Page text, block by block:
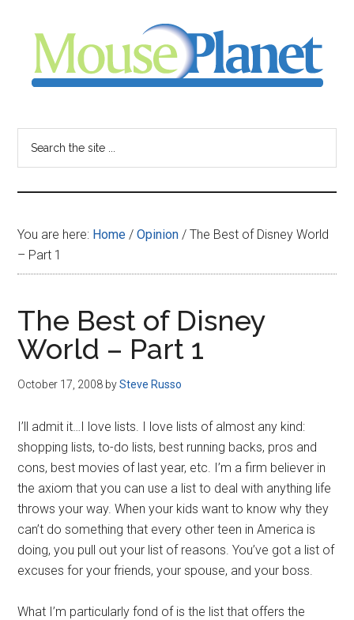
content
sidebar
-
your
resource
for
all
things
Disney
You are here: Home / Opinion / The Best of Disney World
– Part 1
The Best of Disney
World – Part 1
October 17, 2008 bySteve Russo
I’ll admit it…I love lists. I love lists of almost any kind:
shopping lists, to-do lists, best running backs, pros and
cons, best movies of last year, etc. I’m a firm believer in
the axiom that you can use a list to deal with anything life
throws your way. When your kids want to know why they
can’t do something that every other teen in America is
doing, you pull out your list of reasons. You’ve got a list of
excuses for your friends, your spouse, and your boss.
What I’m particularly fond of is the list that offers the